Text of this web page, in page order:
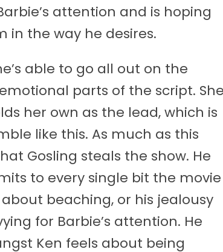
attention and is hoping
in the way he desires.
able to go all out on the
parts of the script.
her own as the lead, which is
like this. As much as this
Gosling steals the show. He
to every single bit the movie
beaching, or his jealousy
for Barbie’s attention. He
Ken feels about being